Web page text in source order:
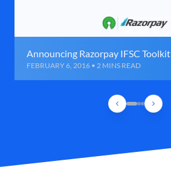
Announcing Razorpay IFSC Toolkit
FEBRUARY 6, 2016 • 2 MINS READ